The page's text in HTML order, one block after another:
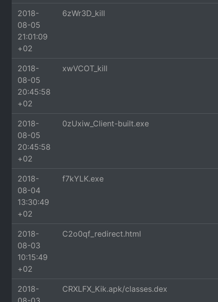
2018-
08-05
21:01:09
+02
6zWr3D_kill
2018-
08-05
20:45:58
+02
xwVCOT_kill
2018-
08-05
20:45:58
+02
0zUxiw_Client-built.exe
2018-
08-04
13:30:49
+02
f7kYLK.exe
2018-
08-03
10:15:49
+02
C2o0qf_redirect.html
2018-
CRXLFX_Kik.apk/classes.dex